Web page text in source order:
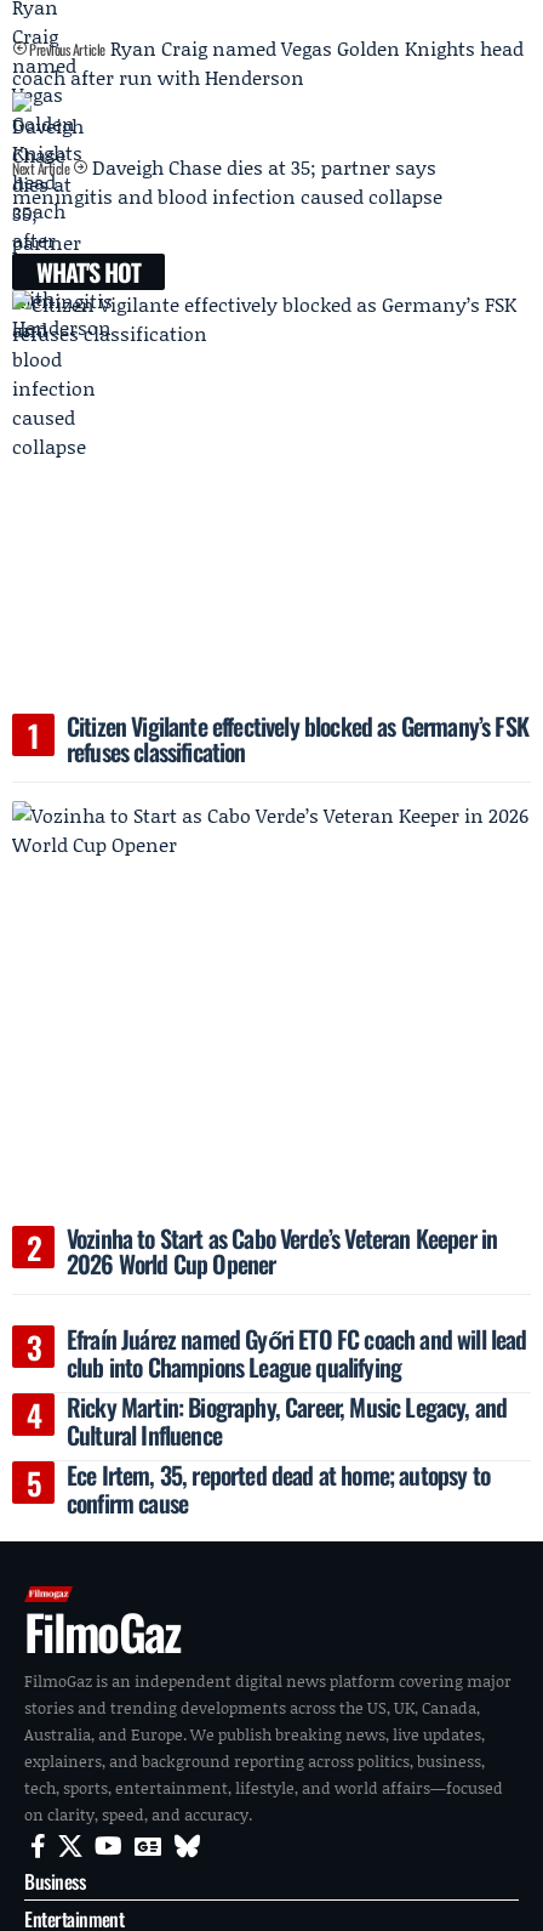
Previous Article Ryan Craig named Vegas Golden Knights head
coach after run with Henderson
Next Article
Daveigh Chase dies at 35; partner says
meningitis and blood infection caused collapse
WHAT'S HOT
Citizen Vigilante effectively blocked as Germany’s FSK
refuses classification
Vozinha to Start as Cabo Verde’s Veteran Keeper in
2026 World Cup Opener
Efraín Juárez named Győri ETO FC coach and will lead
club into Champions League qualifying
Ricky Martin: Biography, Career, Music Legacy, and
Cultural Influence
Ece Irtem, 35, reported dead at home; autopsy to
confirm cause
FilmoGaz
FilmoGaz is an independent digital news platform covering major
stories and trending developments across the US, UK, Canada,
Australia, and Europe. We publish breaking news, live updates,
explainers, and background reporting across politics, business,
tech, sports, entertainment, lifestyle, and world affairs—focused
on clarity, speed, and accuracy.
Business
Entertainment